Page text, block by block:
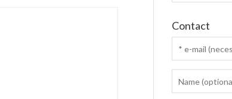
Contact